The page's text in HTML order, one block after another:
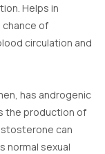
Helps in
chance of
circulation and
has androgenic
the production of
can
normal sexual